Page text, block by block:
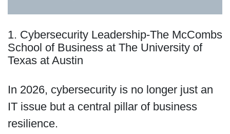
1. Cybersecurity Leadership-The McCombs
School of Business at The University of
Texas at Austin
In 2026, cybersecurity is no longer just an
IT issue but a central pillar of business
resilience.